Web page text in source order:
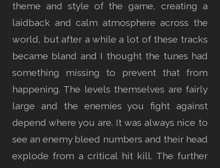
theme and style of the game, creating a
laidback and calm atmosphere across the
world, but after a while a lot of these tracks
became bland and I thought the tunes had
something missing to prevent that from
happening. The levels themselves are fairly
large and the enemies you fight against
depend where you are. It was always nice to
see an enemy bleed numbers and their head
explode from a critical hit kill. The further